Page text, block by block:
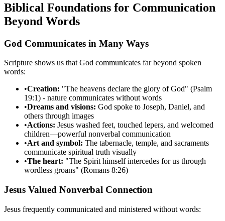
Biblical Foundations for Communication
Beyond Words
God Communicates in Many Ways
Scripture shows us that God communicates far beyond spoken
words:
•Creation: "The heavens declare the glory of God" (Psalm
19:1) - nature communicates without words
•Dreams and visions: God spoke to Joseph, Daniel, and
others through images
•Actions: Jesus washed feet, touched lepers, and welcomed
children—powerful nonverbal communication
•Art and symbol: The tabernacle, temple, and sacraments
communicate spiritual truth visually
•The heart: "The Spirit himself intercedes for us through
wordless groans" (Romans 8:26)
Jesus Valued Nonverbal Connection
Jesus frequently communicated and ministered without words: